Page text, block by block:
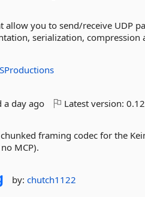
allow you to send/receive UDP
serialization, compression
a day ago Latest version:
framing codec for the
MCP).
by:chutch1122